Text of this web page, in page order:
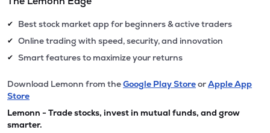
✔ Best stock market app for beginners & active traders
✔ Online trading with speed, security, and innovation
✔ Smart features to maximize your returns
Download Lemonn from theGoogle Play StoreorApple App
Store
Lemonn - Trade stocks, invest in mutual funds, and grow
smarter.